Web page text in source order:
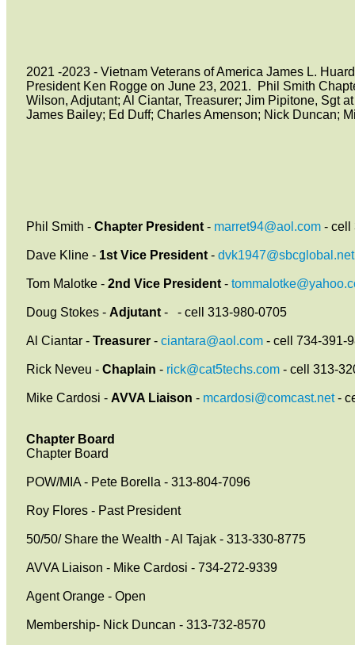
2021 -2023 - Vietnam Veterans of America James L.
President Ken Rogge on June 23, 2021. Phil Smith
Wilson, Adjutant; Al Ciantar, Treasurer; Jim Pipitone, Sgt
James Bailey; Ed Duff; Charles Amenson; Nick Duncan;
Phil Smith - Chapter President - marret94@aol.com - cell
Dave Kline - 1st Vice President - dvk1947@sbcglobal.net
Tom Malotke - 2nd Vice President -
Doug Stokes - Adjutant - - cell 313-980-0705
Al Ciantar - Treasurer - ciantara@aol.com - cell 734-391-
Rick Neveu - Chaplain - rick@cat5techs.com - cell 313-
Mike Cardosi - AVVA Liaison - mcardosi@comcast.net -
Chapter Board
Chapter Board
POW/MIA - Pete Borella - 313-804-7096
Roy Flores - Past President
50/50/ Share the Wealth - Al Tajak - 313-330-8775
AVVA Liaison - Mike Cardosi - 734-272-9339
Agent Orange - Open
Membership- Nick Duncan - 313-732-8570